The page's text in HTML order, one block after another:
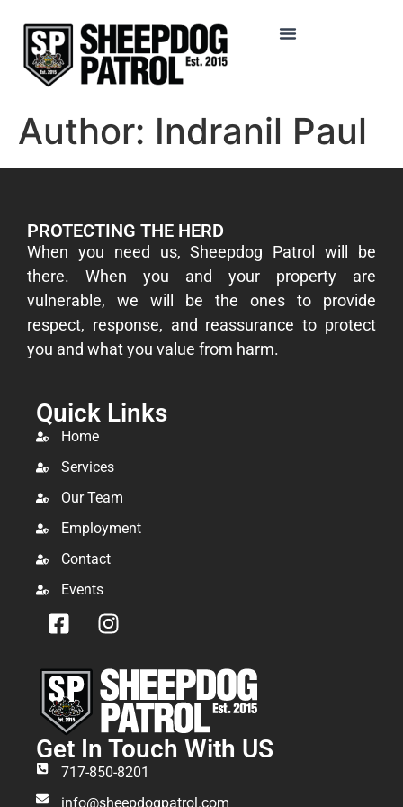
Author: Indranil Paul
PROTECTING THE HERD
​When you need us, Sheepdog Patrol will be
there. When you and your property are
vulnerable, we will be the ones to provide
respect, response, and reassurance to protect
you and what you value from harm.
Quick Links
Home
Services
Our Team
Employment
Contact
Events
Get In Touch With US
717-850-8201
info@sheepdogpatrol.com